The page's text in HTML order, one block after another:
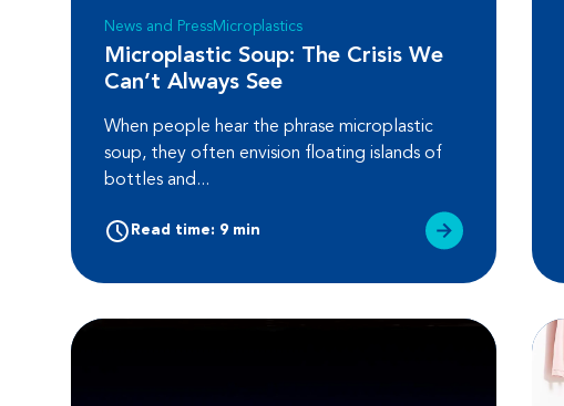
News and PressMicroplastics
Microplastic Soup: The Crisis We
Can’t Always See
When people hear the phrase microplastic
soup, they often envision floating islands of
bottles and...
Read time: 9 min